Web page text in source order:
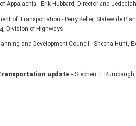
- Erik Hubbard, Director and Jedediah
Transportation - Perry Keller, Statewide
of Highways
and Development Council - Sheena Hunt,
update - Stephen T.